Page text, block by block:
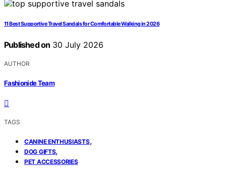
11 Best Supportive Travel Sandals for Comfortable Walking in 2026
Published on 30 July 2026
AUTHOR
Fashionide Team
TAGS
CANINE ENTHUSIASTS,
DOG GIFTS,
PET ACCESSORIES